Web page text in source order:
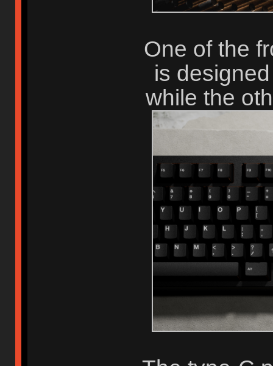
One of the
is
while the